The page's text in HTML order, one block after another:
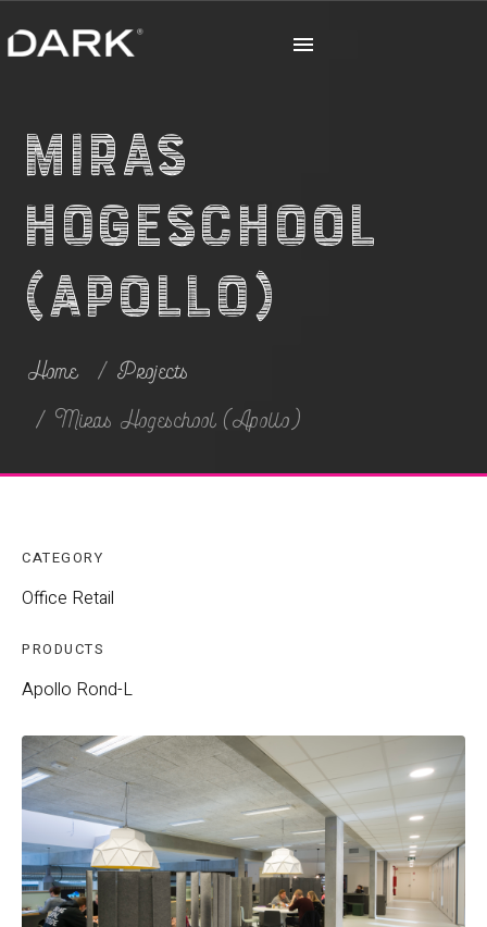
Miras
Hogeschool
(Apollo)
Home
Projects
Miras Hogeschool (Apollo)
CATEGORY
Office Retail
PRODUCTS
Apollo Rond-L